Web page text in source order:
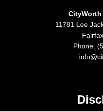
11781 Lee
Phone: